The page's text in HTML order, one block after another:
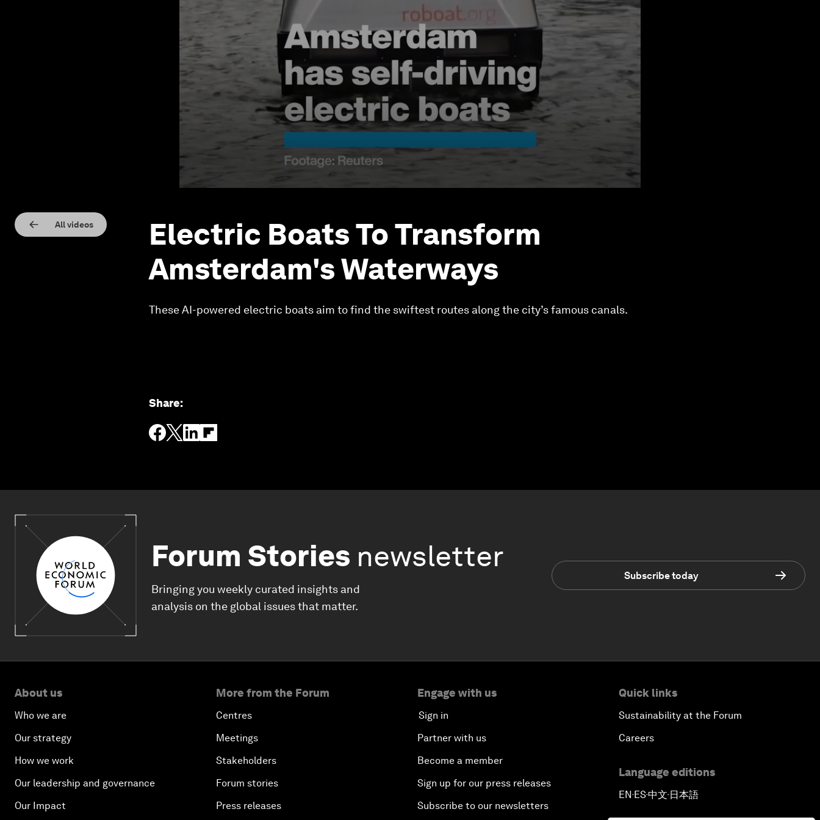
All videos
Electric Boats To Transform
Amsterdam's Waterways
These AI-powered electric boats aim to find the swiftest routes along the city’s famous canals.
Share:
Forum Stories newsletter
Bringing you weekly curated insights and
analysis on the global issues that matter.
Subscribe today
About us
Who we are
Our strategy
How we work
Our leadership and governance
Our Impact
More from the Forum
Centres
Meetings
Stakeholders
Forum stories
Press releases
Engage with us
Sign in
Partner with us
Become a member
Sign up for our press releases
Subscribe to our newsletters
Quick links
Sustainability at the Forum
Careers
Language editions
EN▪ES▪中文▪ 日本語